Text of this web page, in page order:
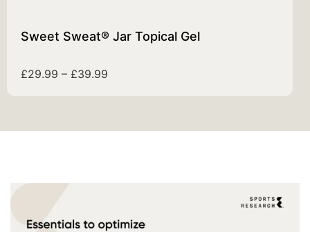
Sweet Sweat® Jar Topical Gel
£29.99 – £39.99